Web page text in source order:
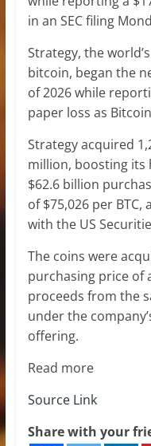
in an SEC filing
Strategy, the
bitcoin, began the
of 2026 while
paper loss as
Strategy acquired
million, boosting its
$62.6 billion
of $75,026 per
with the US
The coins were
purchasing price of
proceeds from the
under the
offering.
Read more
Source Link
Share with your